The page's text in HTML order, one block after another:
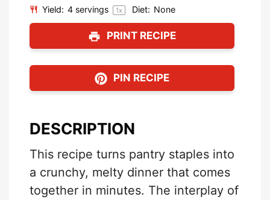
Yield: 4 servings 1x Diet: None
PRINT RECIPE
PIN RECIPE
DESCRIPTION
This recipe turns pantry staples into
a crunchy, melty dinner that comes
together in minutes. The interplay of